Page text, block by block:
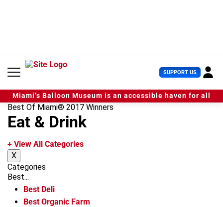
e
SUPPORT US U
s
e
r
Miami’s Balloon Museum is an accessible haven for all
Best Of Miami® 2017 Winners
Eat & Drink
+ View All Categories
X
Categories
Best...
Best Deli
Best Organic Farm